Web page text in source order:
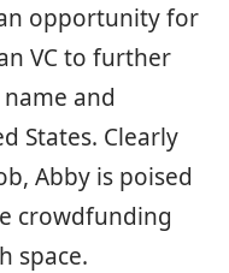
opportunity for
VC to further
and
States. Clearly
Abby is poised
crowdfunding
space.